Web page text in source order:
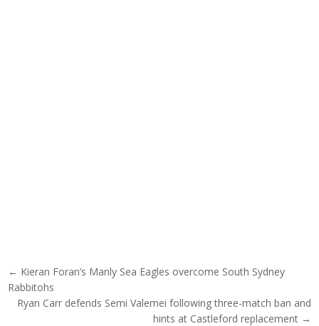
Post navigation
← Kieran Foran’s Manly Sea Eagles overcome South Sydney
Rabbitohs
Ryan Carr defends Semi Valemei following three-match ban and
hints at Castleford replacement →